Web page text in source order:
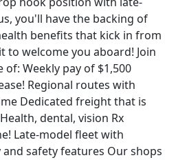
you'll have the backing of
benefits that kick in from
to welcome you aboard! Join
of: Weekly pay of $1,500
Regional routes with
Dedicated freight that is
dental, vision Rx
Late-model fleet with
safety features Our shops
Now